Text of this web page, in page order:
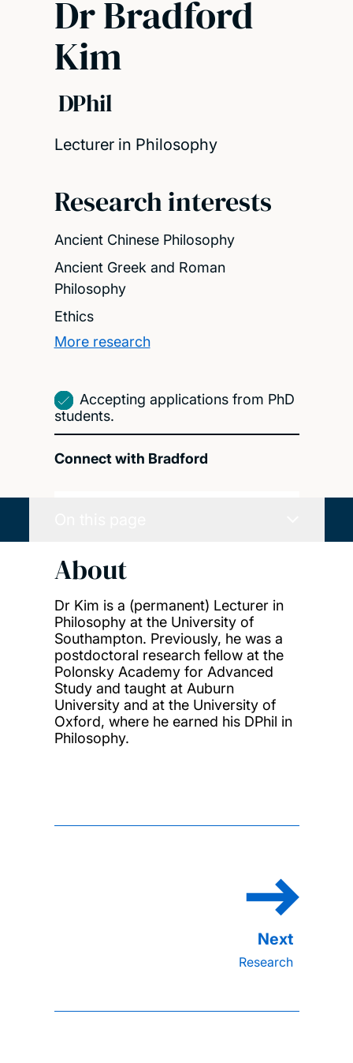
Dr Bradford
Kim
DPhil
Lecturer in Philosophy
Research interests
Ancient Chinese Philosophy
Ancient Greek and Roman
Philosophy
Ethics
More research
Accepting applications from PhD
students.
Connect with Bradford
About
Dr Kim is a (permanent) Lecturer in
Philosophy at the University of
Southampton. Previously, he was a
postdoctoral research fellow at the
Polonsky Academy for Advanced
Study and taught at Auburn
University and at the University of
Oxford, where he earned his DPhil in
Philosophy.
Research